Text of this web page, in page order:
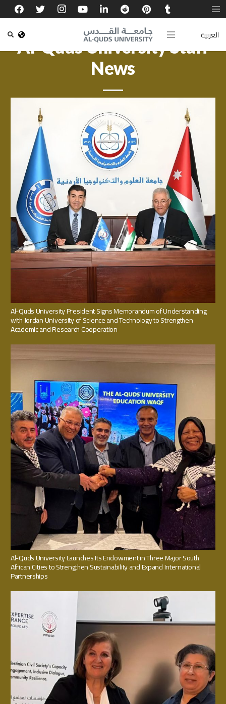
العربية
Al-Quds University Staff
News
Al-Quds University President Signs Memorandum of Understanding
with Jordan University of Science and Technology to Strengthen
Academic and Research Cooperation
Al-Quds University Launches Its Endowment in Three Major South
African Cities to Strengthen Sustainability and Expand International
Partnerships